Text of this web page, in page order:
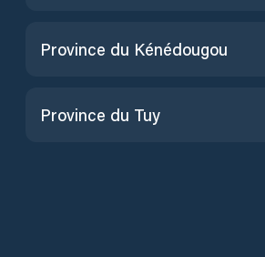
Province du Kénédougou
Province du Tuy